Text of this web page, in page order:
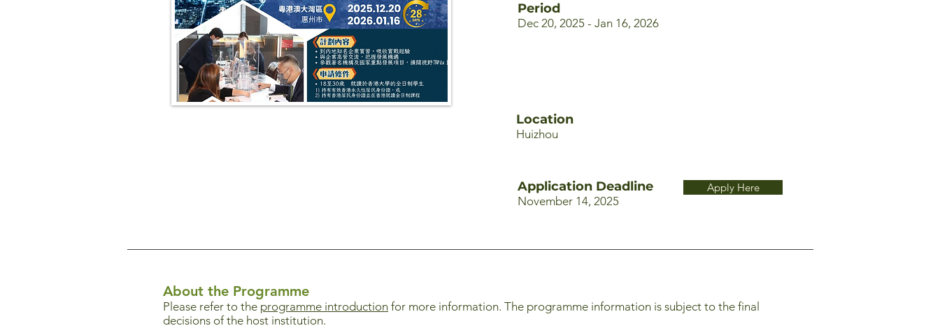
Period
Dec 20, 2025 - Jan 16, 2026
Location
Huizhou
Application Deadline
November 14, 2025
Apply Here
About the Programme
Please refer to the programme introduction for more information. The programme information is subject to the final
decisions of the host institution.